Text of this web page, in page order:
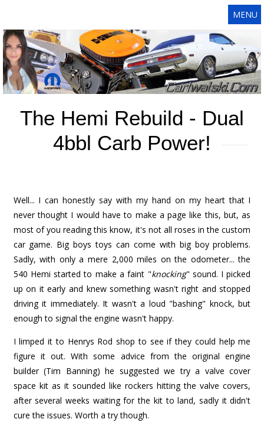
MENU
The Hemi Rebuild - Dual
4bbl Carb Power!
Well... I can honestly say with my hand on my heart that I
never thought I would have to make a page like this, but, as
most of you reading this know, it's not all roses in the custom
car game. Big boys toys can come with big boy problems.
Sadly, with only a mere 2,000 miles on the odometer... the
540 Hemi started to make a faint "knocking" sound. I picked
up on it early and knew something wasn't right and stopped
driving it immediately. It wasn't a loud "bashing" knock, but
enough to signal the engine wasn't happy.
I limped it to Henrys Rod shop to see if they could help me
figure it out. With some advice from the original engine
builder (Tim Banning) he suggested we try a valve cover
space kit as it sounded like rockers hitting the valve covers,
after several weeks waiting for the kit to land, sadly it didn't
cure the issues. Worth a try though.